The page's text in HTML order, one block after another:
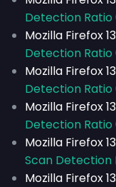
Detection
Mozilla Firefox
Detection
Mozilla Firefox
Detection
Mozilla Firefox
Detection
Mozilla Firefox
Scan Detection
Mozilla Firefox